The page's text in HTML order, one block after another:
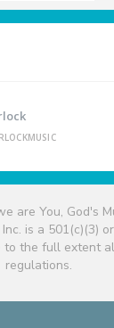
are You, God's
is a 501(c)(3)
to the full extent
regulations.